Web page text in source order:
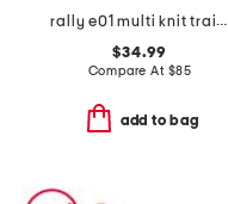
rally e01 multi knit trainer sneakers
$34.99
Compare At $85
add to bag